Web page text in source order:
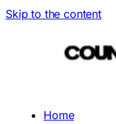
Skip to the content
Home